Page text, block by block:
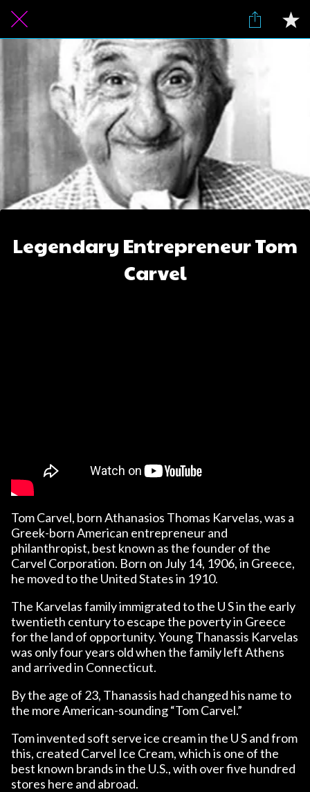
Legendary Entrepreneur Tom
Carvel
Tom Carvel, born Athanasios Thomas Karvelas, was a
Greek-born American entrepreneur and
philanthropist, best known as the founder of the
Carvel Corporation. Born on July 14, 1906, in Greece,
he moved to the United States in 1910.
The Karvelas family immigrated to the U S in the early
twentieth century to escape the poverty in Greece
for the land of opportunity. Young Thanassis Karvelas
was only four years old when the family left Athens
and arrived in Connecticut.
By the age of 23, Thanassis had changed his name to
the more American-sounding “Tom Carvel.”
Tom invented soft serve ice cream in the U S and from
this, created Carvel Ice Cream, which is one of the
best known brands in the U.S., with over five hundred
stores here and abroad.